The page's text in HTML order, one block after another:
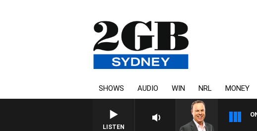
SHOWS AUDIO WIN NRL MONEY
LISTEN